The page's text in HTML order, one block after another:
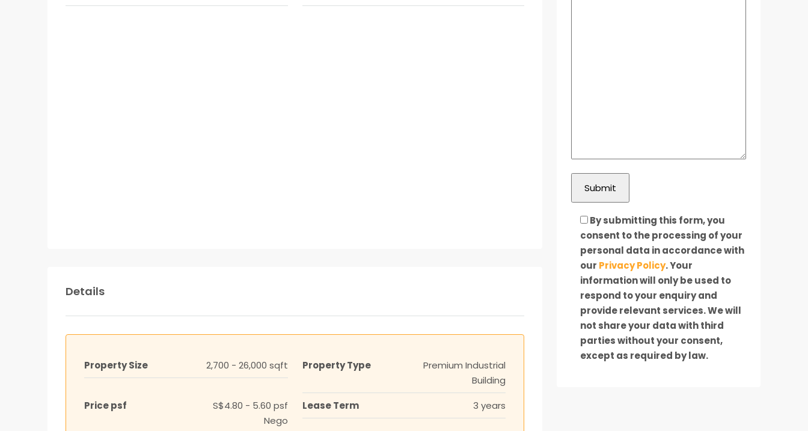
Details
Property Size 2,700 - 26,000 sqft Property Type
Premium Industrial
Building
Price psf
S$4.80 - 5.60 psf
Nego
Lease Term 3 years
By submitting this form, you
consent to the processing of your
personal data in accordance with
our Privacy Policy. Your
information will only be used to
respond to your enquiry and
provide relevant services. We will
not share your data with third
parties without your consent,
except as required by law.